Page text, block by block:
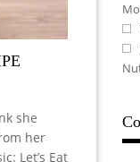
she
her
Let’s Eat